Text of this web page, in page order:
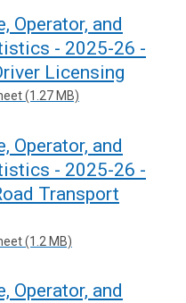
Operator, and
- 2025-26 -
Licensing
(1.27 MB)
Operator, and
- 2025-26 -
Transport
(1.2 MB)
Operator, and